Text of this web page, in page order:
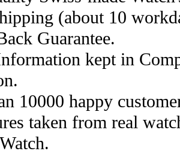
(about 10
Guarantee.
kept in
10000 happy
taken from real